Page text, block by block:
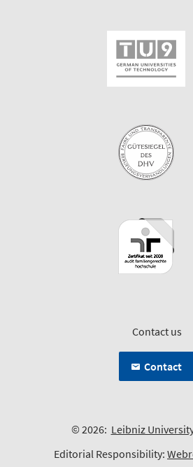
Contact us
Contact
© 2026: Leibniz
Editorial Responsibility: